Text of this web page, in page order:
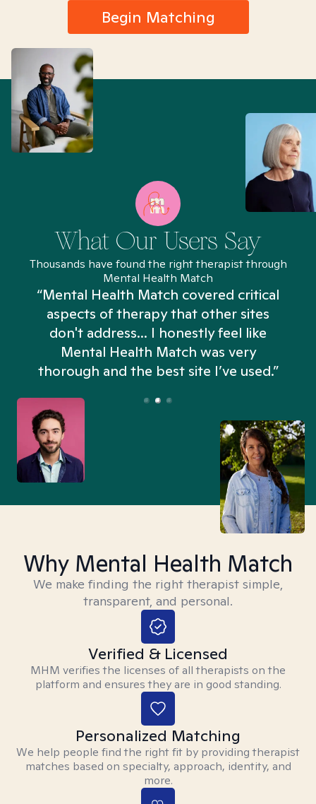
Begin Matching
What Our Users Say
Thousands have found the right therapist through
Mental Health Match
“Mental Health Match covered critical
aspects of therapy that other sites
don't address... I honestly feel like
Mental Health Match was very
thorough and the best site I’ve used.”
Why Mental Health Match
We make finding the right therapist simple,
transparent, and personal.
Verified & Licensed
MHM verifies the licenses of all therapists on the
platform and ensures they are in good standing.
Personalized Matching
We help people find the right fit by providing therapist
matches based on specialty, approach, identity, and
more.